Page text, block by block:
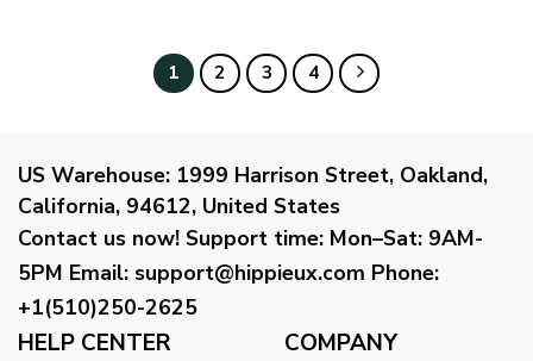
1 2 3 4
US Warehouse: 1999 Harrison Street, Oakland,
California, 94612, United States
Contact us now! Support time: Mon–Sat: 9AM-
5PM Email: support@hippieux.com Phone:
+1(510)250-2625
HELP CENTER COMPANY